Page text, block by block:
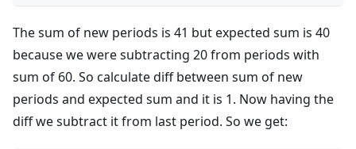
The sum of new periods is 41 but expected sum is 40
because we were subtracting 20 from periods with
sum of 60. So calculate diff between sum of new
periods and expected sum and it is 1. Now having the
diff we subtract it from last period. So we get: